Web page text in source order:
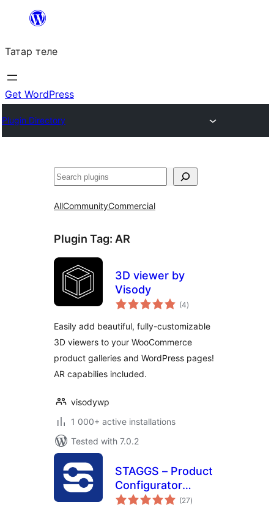
content
Татар теле
Get WordPress
Plugin Directory
Эзләү
AllCommunityCommercial
Plugin Tag: AR
3D viewer by
Visody
(4total
ratings
)
Easily add beautiful, fully-customizable
3D viewers to your WooCommerce
product galleries and WordPress pages!
AR capabilies included.
visodywp
1 000+ active installations
Tested with 7.0.2
STAGGS – Product
Configurator
Toolkit
(27total
ratings
)